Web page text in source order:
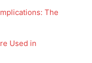
The
Used in